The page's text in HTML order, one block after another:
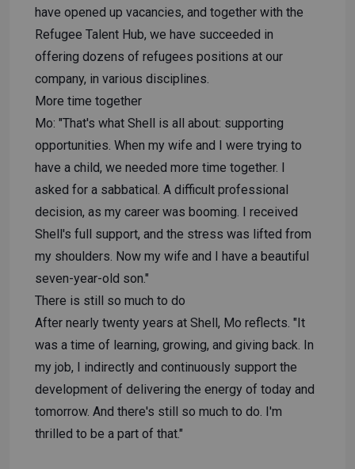
have opened up vacancies, and together with the
Refugee Talent Hub, we have succeeded in
offering dozens of refugees positions at our
company, in various disciplines.
More time together
Mo: "That's what Shell is all about: supporting
opportunities. When my wife and I were trying to
have a child, we needed more time together. I
asked for a sabbatical. A difficult professional
decision, as my career was booming. I received
Shell's full support, and the stress was lifted from
my shoulders. Now my wife and I have a beautiful
seven-year-old son."
There is still so much to do
After nearly twenty years at Shell, Mo reflects. "It
was a time of learning, growing, and giving back. In
my job, I indirectly and continuously support the
development of delivering the energy of today and
tomorrow. And there's still so much to do. I'm
thrilled to be a part of that."